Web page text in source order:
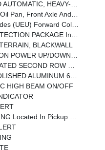
HEAVY-DUTY (STD)
Axle And Transfer Case
(TQ5) IntelliBeam Headlamps, (UE4) Following Distance Indicator And (HS1) Safety Alert Seat
Insert (replaces Bowtie Emblem) And Z71 Fender Badge (replaces 4X4 Decal On Bed) (Includes (RTH) 20 Polished Aluminum 6-Spoke Wheels And (QF9) LT275/65R20 All-Terrain, Blackwall Tires. No Wheel/tire Substitutions Allowed.)
BLACKWALL
With Power Lock And Release
Equipped With Heated Second Row Outboard Seats, Which Removes (KA6) Heated Second Row Outboard Seats.)
ALUMINUM 6-Spoke
HIGH BEAM ON/OFF
With Switch On Center Switch Bank Or Key Fob